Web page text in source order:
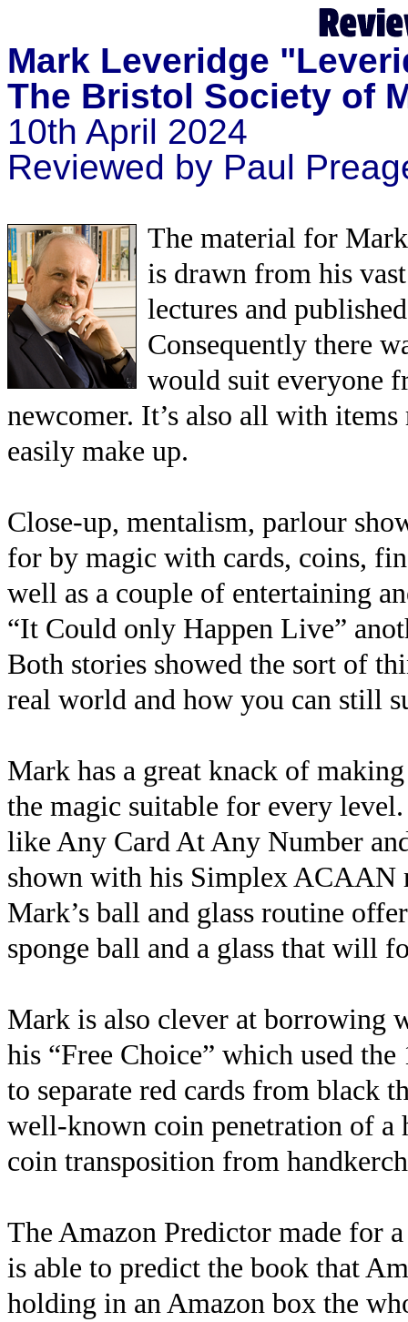
Mark Leveridge
The Bristol Society of
10th April 2024
Reviewed by Paul
The material for
is drawn from his
lectures and
Consequently there
would suit everyone
newcomer. It’s also all with
easily make up.
Close-up, mentalism, parlour
for by magic with cards, coins,
well as a couple of entertaining
“It Could only Happen Live”
Both stories showed the sort of
real world and how you can still
Mark has a great knack of
the magic suitable for every
like Any Card At Any Number
shown with his Simplex ACAAN
Mark’s ball and glass routine
sponge ball and a glass that will
Mark is also clever at borrowing
his “Free Choice” which used
to separate red cards from black
well-known coin penetration of a
coin transposition from
The Amazon Predictor made for
is able to predict the book that
holding in an Amazon box the